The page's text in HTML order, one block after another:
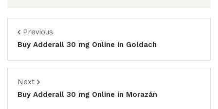
Previous
Buy Adderall 30 mg Online in Goldach
Next
Buy Adderall 30 mg Online in Morazán